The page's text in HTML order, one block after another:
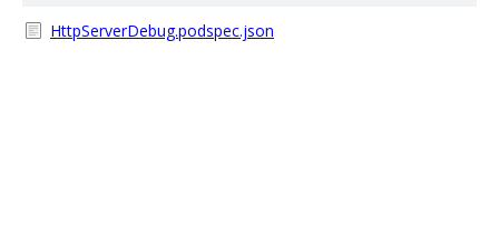
HttpServerDebug.podspec.json